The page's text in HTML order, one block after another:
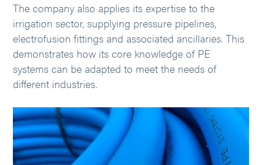
The company also applies its expertise to the
irrigation sector, supplying pressure pipelines,
electrofusion fittings and associated ancillaries. This
demonstrates how its core knowledge of PE
systems can be adapted to meet the needs of
different industries.